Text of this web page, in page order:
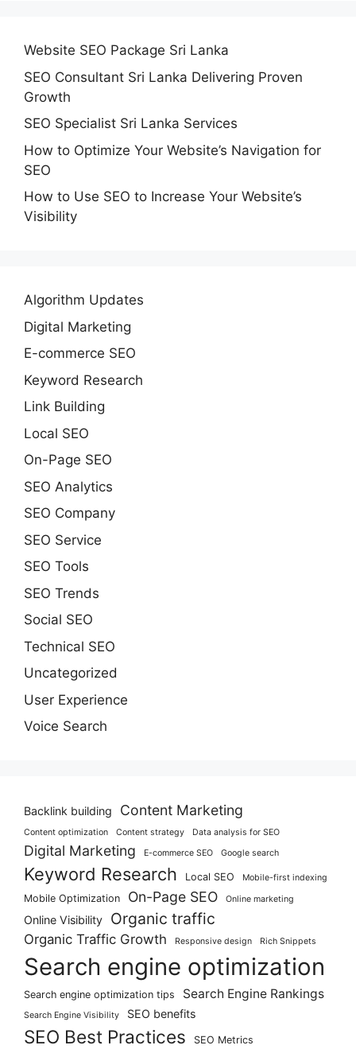
Website SEO Package Sri Lanka
SEO Consultant Sri Lanka Delivering Proven
Growth
SEO Specialist Sri Lanka Services
How to Optimize Your Website’s Navigation for
SEO
How to Use SEO to Increase Your Website’s
Visibility
Algorithm Updates
Digital Marketing
E-commerce SEO
Keyword Research
Link Building
Local SEO
On-Page SEO
SEO Analytics
SEO Company
SEO Service
SEO Tools
SEO Trends
Social SEO
Technical SEO
Uncategorized
User Experience
Voice Search
Backlink building Content Marketing
Content optimization Content strategy Data analysis for SEO
Digital Marketing E-commerce SEO Google search
Keyword Research Local SEO Mobile-first indexing
Mobile Optimization On-Page SEO Online marketing
Online Visibility Organic traffic
Organic Traffic Growth Responsive design Rich Snippets
Search engine optimization
Search engine optimization tips Search Engine Rankings
Search Engine Visibility SEO benefits
SEO Best Practices SEO Metrics